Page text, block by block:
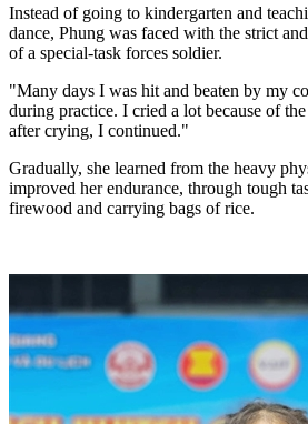
Instead of going to kindergarten and
dance, Phung was faced with the strict
of a special-task forces soldier.
"Many days I was hit and beaten by my
during practice. I cried a lot because of
after crying, I continued."
Gradually, she learned from the heavy
improved her endurance, through tough
firewood and carrying bags of rice.